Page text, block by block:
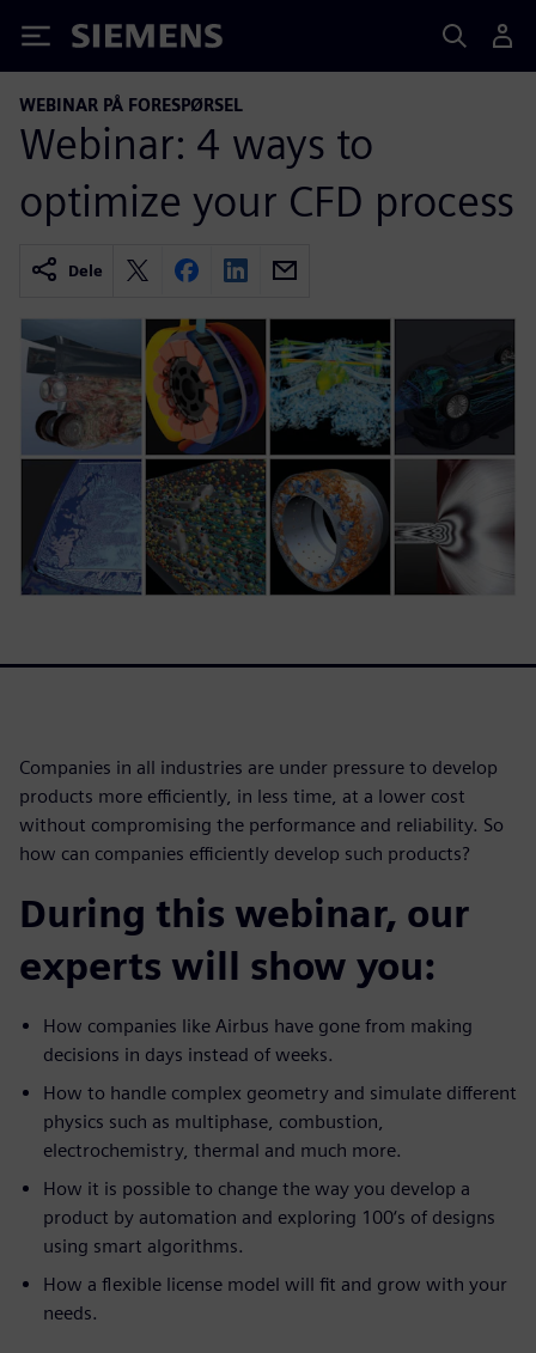
Siemens
WEBINAR PÅ FORESPØRSEL
Webinar: 4 ways to
optimize your CFD process
Dele
Companies in all industries are under pressure to develop
products more efficiently, in less time, at a lower cost
without compromising the performance and reliability. So
how can companies efficiently develop such products?
During this webinar, our
experts will show you:
How companies like Airbus have gone from making
decisions in days instead of weeks.
How to handle complex geometry and simulate different
physics such as multiphase, combustion,
electrochemistry, thermal and much more.
How it is possible to change the way you develop a
product by automation and exploring 100‘s of designs
using smart algorithms.
How a flexible license model will fit and grow with your
needs.